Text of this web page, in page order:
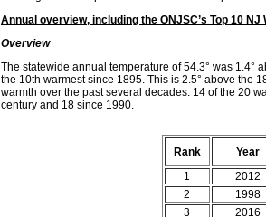
Annual overview, including the ONJSC’s Top 10
Overview
The statewide annual temperature of 54.3° was
the 10th warmest since 1895. This is 2.5° above the
warmth over the past several decades. 14 of the 20
century and 18 since 1990.
Rank
Year
1
2012
2
1998
3
2016